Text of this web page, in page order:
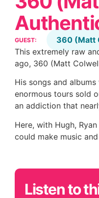
GUEST:
360 (Matt
This extremely raw
ago, 360 (Matt
His songs and
enormous tours sold
an addiction that
Here, with Hugh,
could make music
Listen to